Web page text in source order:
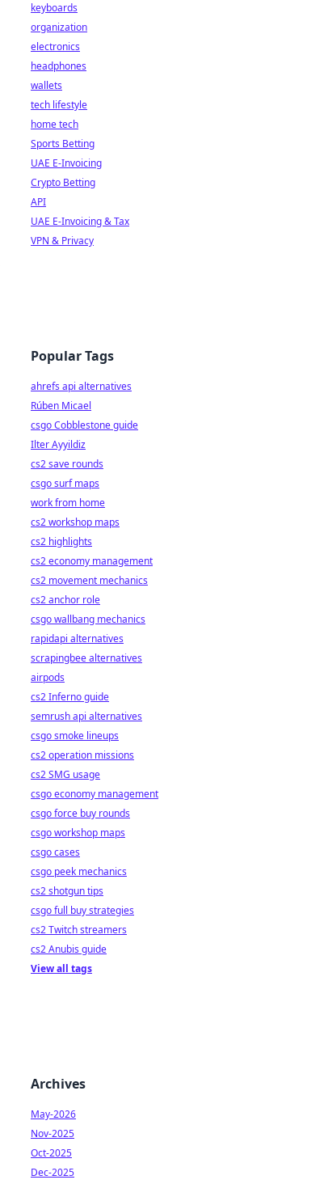
keyboards
organization
electronics
headphones
wallets
tech lifestyle
home tech
Sports Betting
UAE E-Invoicing
Crypto Betting
API
UAE E-Invoicing & Tax
VPN & Privacy
Popular Tags
ahrefs api alternatives
Rúben Micael
csgo Cobblestone guide
Ilter Ayyildiz
cs2 save rounds
csgo surf maps
work from home
cs2 workshop maps
cs2 highlights
cs2 economy management
cs2 movement mechanics
cs2 anchor role
csgo wallbang mechanics
rapidapi alternatives
scrapingbee alternatives
airpods
cs2 Inferno guide
semrush api alternatives
csgo smoke lineups
cs2 operation missions
cs2 SMG usage
csgo economy management
csgo force buy rounds
csgo workshop maps
csgo cases
csgo peek mechanics
cs2 shotgun tips
csgo full buy strategies
cs2 Twitch streamers
cs2 Anubis guide
View all tags
Archives
May-2026
Nov-2025
Oct-2025
Dec-2025